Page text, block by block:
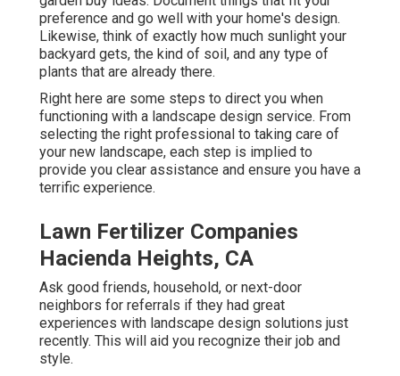
preference and go well with your home's design.
Likewise, think of exactly how much sunlight your
backyard gets, the kind of soil, and any type of
plants that are already there.
Right here are some steps to direct you when
functioning with a landscape design service. From
selecting the right professional to taking care of
your new landscape, each step is implied to
provide you clear assistance and ensure you have a
terrific experience.
Lawn Fertilizer Companies
Hacienda Heights, CA
Ask good friends, household, or next-door
neighbors for referrals if they had great
experiences with landscape design solutions just
recently. This will aid you recognize their job and
style.